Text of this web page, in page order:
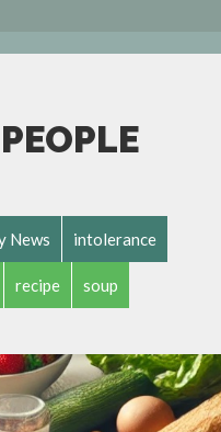
News intolerance
recipe soup